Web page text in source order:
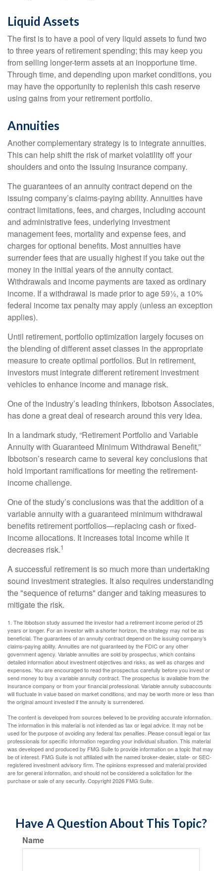
Liquid Assets
The first is to have a pool of very liquid assets to fund two
to three years of retirement spending; this may keep you
from selling longer-term assets at an inopportune time.
Through time, and depending upon market conditions, you
may have the opportunity to replenish this cash reserve
using gains from your retirement portfolio.
Annuities
Another complementary strategy is to integrate annuities.
This can help shift the risk of market volatility off your
shoulders and onto the issuing insurance company.
The guarantees of an annuity contract depend on the
issuing company’s claims-paying ability. Annuities have
contract limitations, fees, and charges, including account
and administrative fees, underlying investment
management fees, mortality and expense fees, and
charges for optional benefits. Most annuities have
surrender fees that are usually highest if you take out the
money in the initial years of the annuity contact.
Withdrawals and income payments are taxed as ordinary
income. If a withdrawal is made prior to age 59½, a 10%
federal income tax penalty may apply (unless an exception
applies).
Until retirement, portfolio optimization largely focuses on
the blending of different asset classes in the appropriate
measure to create optimal portfolios. But in retirement,
investors must integrate different retirement investment
vehicles to enhance income and manage risk.
One of the industry’s leading thinkers, Ibbotson Associates,
has done a great deal of research around this very idea.
In a landmark study, “Retirement Portfolio and Variable
Annuity with Guaranteed Minimum Withdrawal Benefit,”
Ibbotson’s research came to several key conclusions that
hold important ramifications for meeting the retirement-
income challenge.
One of the study’s conclusions was that the addition of a
variable annuity with a guaranteed minimum withdrawal
benefits retirement portfolios—replacing cash or fixed-
income allocations. It increases total income while it
decreases risk.1
A successful retirement is so much more than undertaking
sound investment strategies. It also requires understanding
the "sequence of returns" danger and taking measures to
mitigate the risk.
1. The Ibbotson study assumed the investor had a retirement income period of 25
years or longer. For an investor with a shorter horizon, the strategy may not be as
beneficial. The guarantees of an annuity contract depend on the issuing company’s
claims-paying ability. Annuities are not guaranteed by the FDIC or any other
government agency. Variable annuities are sold by prospectus, which contains
detailed information about investment objectives and risks, as well as charges and
expenses. You are encouraged to read the prospectus carefully before you invest or
send money to buy a variable annuity contract. The prospectus is available from the
insurance company or from your financial professional. Variable annuity subaccounts
will fluctuate in value based on market conditions, and may be worth more or less than
the original amount invested if the annuity is surrendered.
The content is developed from sources believed to be providing accurate information.
The information in this material is not intended as tax or legal advice. It may not be
used for the purpose of avoiding any federal tax penalties. Please consult legal or tax
professionals for specific information regarding your individual situation. This material
was developed and produced by FMG Suite to provide information on a topic that may
be of interest. FMG Suite is not affiliated with the named broker-dealer, state- or SEC-
registered investment advisory firm. The opinions expressed and material provided
are for general information, and should not be considered a solicitation for the
purchase or sale of any security. Copyright2026 FMG Suite.
Have A Question About This Topic?
Name